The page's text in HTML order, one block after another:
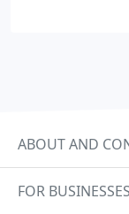
ABOUT AND
FOR